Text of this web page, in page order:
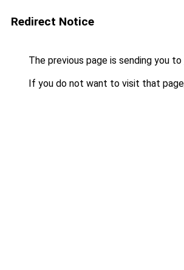
Redirect Notice
The previous page is sending you to
If you do not want to visit that